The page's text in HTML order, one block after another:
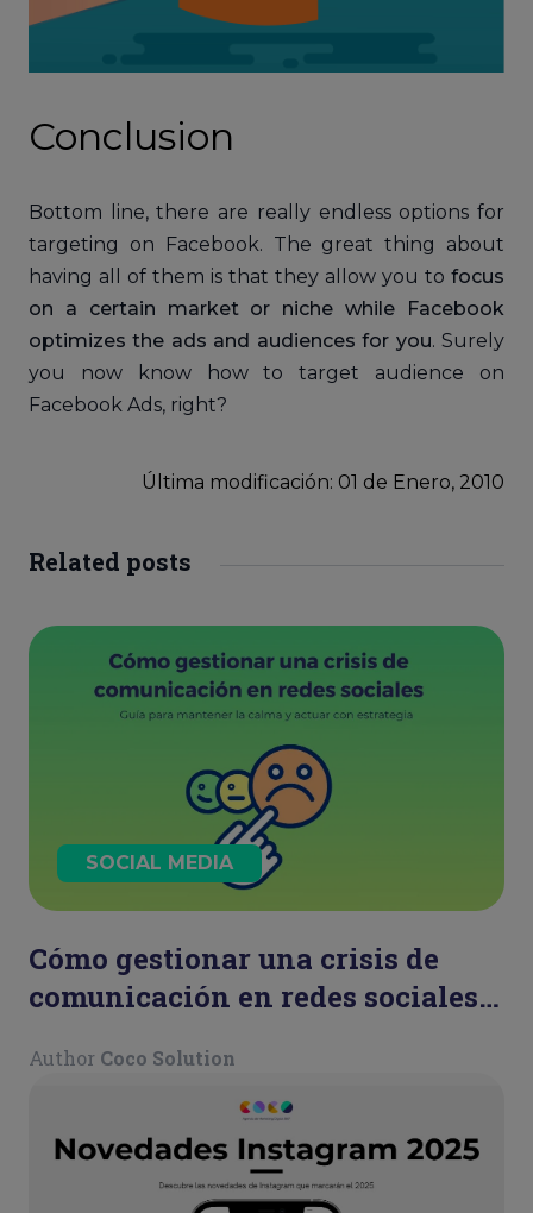
Conclusion
Bottom line, there are really endless options for
targeting on Facebook. The great thing about
having all of them is that they allow you to focus
on a certain market or niche while Facebook
optimizes the ads and audiences for you. Surely
you now know how to target audience on
Facebook Ads, right?
Última modificación: 01 de Enero, 2010
Related posts
SOCIAL MEDIA
Cómo gestionar una crisis de
comunicación en redes sociales:
actuar con estrategia
Author Coco Solution